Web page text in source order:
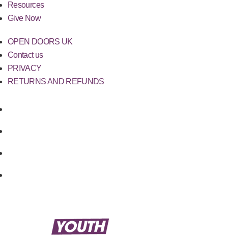
Resources
Give Now
OPEN DOORS UK
Contact us
PRIVACY
RETURNS AND REFUNDS